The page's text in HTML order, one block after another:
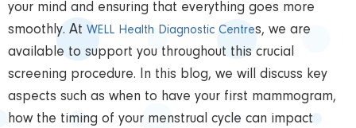
your mind and ensuring that everything goes more
smoothly. At WELL Health Diagnostic Centres, we are
available to support you throughout this crucial
screening procedure. In this blog, we will discuss key
aspects such as when to have your first mammogram,
how the timing of your menstrual cycle can impact